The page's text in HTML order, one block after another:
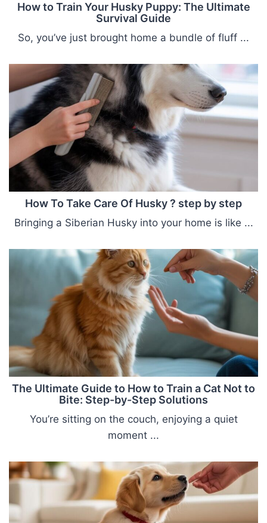
How to Train Your Husky Puppy: The Ultimate
Survival Guide
So, you’ve just brought home a bundle of fluff ...
How To Take Care Of Husky ? step by step
Bringing a Siberian Husky into your home is like ...
The Ultimate Guide to How to Train a Cat Not to
Bite: Step-by-Step Solutions
You’re sitting on the couch, enjoying a quiet
moment ...